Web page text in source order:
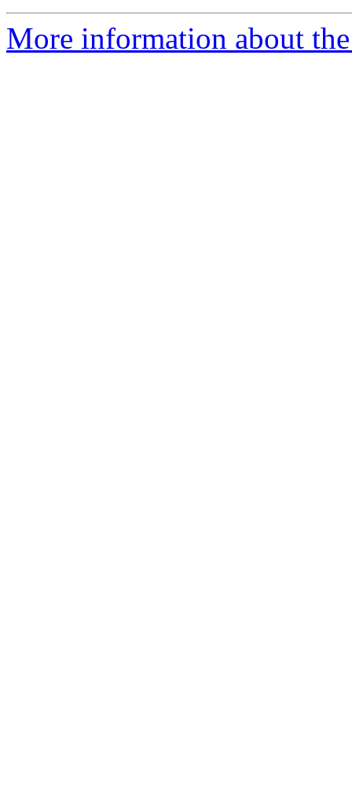
More information about